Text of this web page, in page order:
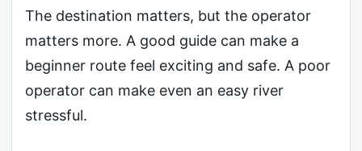
The destination matters, but the operator
matters more. A good guide can make a
beginner route feel exciting and safe. A poor
operator can make even an easy river
stressful.